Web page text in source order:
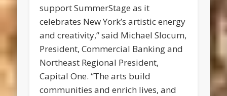
support SummerStage as it
celebrates New York’s artistic energy
and creativity,” said Michael Slocum,
President, Commercial Banking and
Northeast Regional President,
Capital One. “The arts build
communities and enrich lives, and